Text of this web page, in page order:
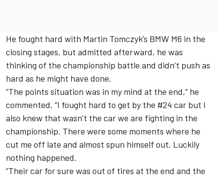
He fought hard with Martin Tomczyk’s BMW M6 in the
closing stages, but admitted afterward, he was
thinking of the championship battle and didn’t push as
hard as he might have done.
“The points situation was in my mind at the end,” he
commented. “I fought hard to get by the #24 car but I
also knew that wasn’t the car we are fighting in the
championship. There were some moments where he
cut me off late and almost spun himself out. Luckily
nothing happened.
“Their car for sure was out of tires at the end and the